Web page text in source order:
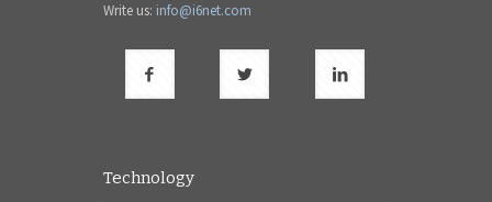
Write us: info@i6net.com
Technology